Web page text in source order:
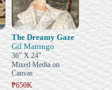
The Dreamy Gaze
Gil Maningo
36" X 24"
Mixed Media on
Canvas
₱650K